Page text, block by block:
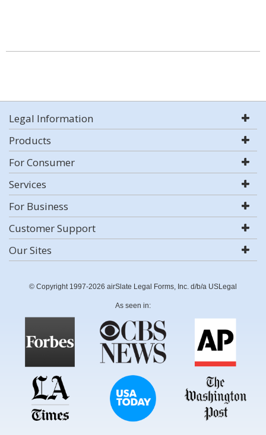
Legal Information
Products
For Consumer
Services
For Business
Customer Support
Our Sites
© Copyright 1997-2026 airSlate Legal Forms, Inc. d/b/a USLegal
As seen in: